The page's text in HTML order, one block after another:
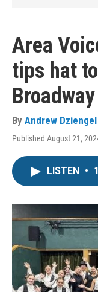
Area
tips hat
Broadway
By Andrew Dziengel
Published August 21,
LISTEN •